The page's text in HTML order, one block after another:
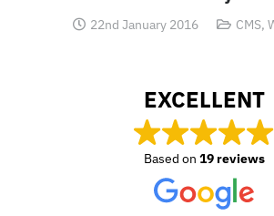
22nd January 2016 CMS,
EXCELLENT
Based on 19 reviews